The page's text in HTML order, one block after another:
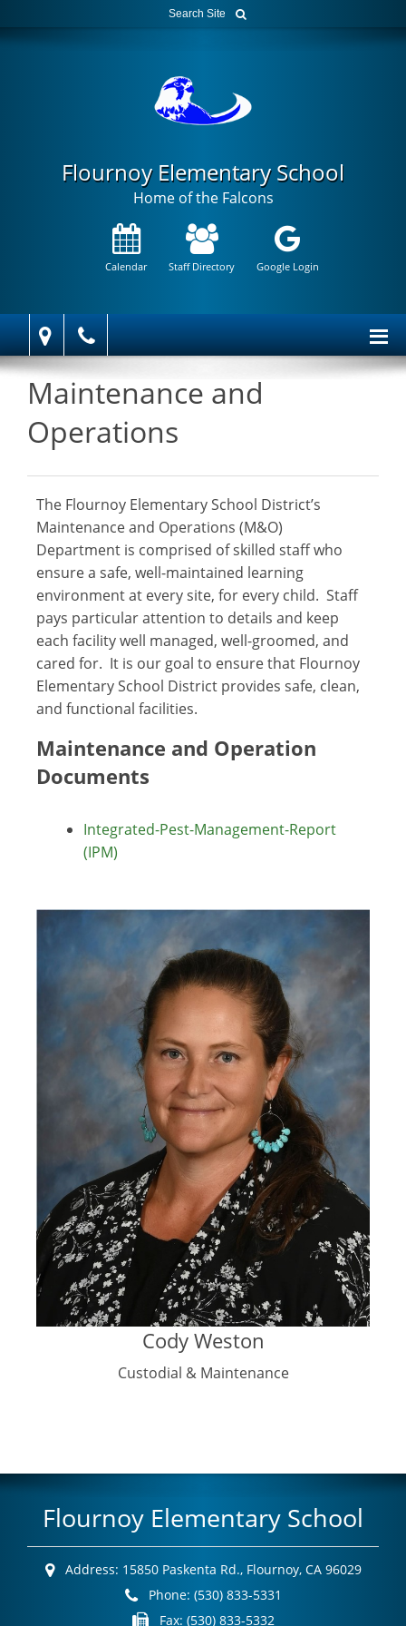
Flournoy Elementary School
Home of the Falcons
Calendar Staff Directory Google Login
Maintenance and
Operations
The Flournoy Elementary School District’s
Maintenance and Operations (M&O)
Department is comprised of skilled staff who
ensure a safe, well-maintained learning
environment at every site, for every child. Staff
pays particular attention to details and keep
each facility well managed, well-groomed, and
cared for. It is our goal to ensure that Flournoy
Elementary School District provides safe, clean,
and functional facilities.
Maintenance and Operation
Documents
Integrated-Pest-Management-Report
(IPM)
Cody Weston
Custodial & Maintenance
Flournoy Elementary School
Address: 15850 Paskenta Rd., Flournoy, CA 96029
Phone: (530) 833-5331
Fax: (530) 833-5332